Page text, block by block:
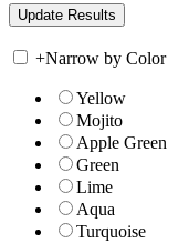
+Narrow by Color
Yellow
Mojito
Apple Green
Green
Lime
Aqua
Turquoise